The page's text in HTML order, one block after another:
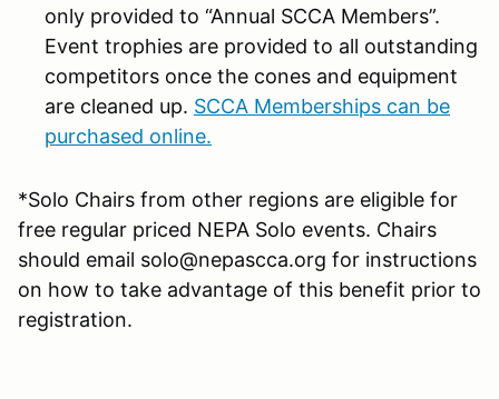
only provided to “Annual SCCA Members”.
Event trophies are provided to all outstanding
competitors once the cones and equipment
are cleaned up. SCCA Memberships can be
purchased online.
*Solo Chairs from other regions are eligible for
free regular priced NEPA Solo events. Chairs
should email solo@nepascca.org for instructions
on how to take advantage of this benefit prior to
registration.